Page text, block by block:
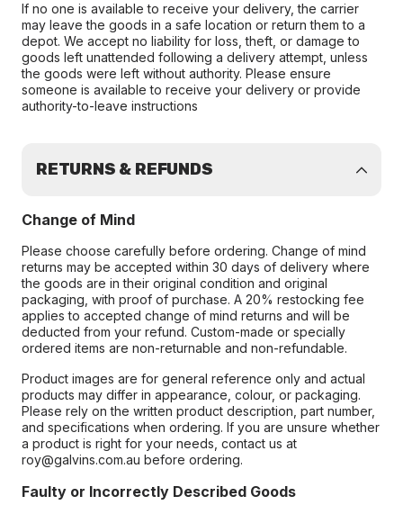
If no one is available to receive your delivery, the carrier
may leave the goods in a safe location or return them to a
depot. We accept no liability for loss, theft, or damage to
goods left unattended following a delivery attempt, unless
the goods were left without authority. Please ensure
someone is available to receive your delivery or provide
authority-to-leave instructions
RETURNS & REFUNDS
Change of Mind
Please choose carefully before ordering. Change of mind
returns may be accepted within 30 days of delivery where
the goods are in their original condition and original
packaging, with proof of purchase. A 20% restocking fee
applies to accepted change of mind returns and will be
deducted from your refund. Custom-made or specially
ordered items are non-returnable and non-refundable.
Product images are for general reference only and actual
products may differ in appearance, colour, or packaging.
Please rely on the written product description, part number,
and specifications when ordering. If you are unsure whether
a product is right for your needs, contact us at
roy@galvins.com.au before ordering.
Faulty or Incorrectly Described Goods